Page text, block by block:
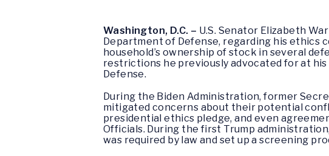
Washington, D.C. – U.S. Senator Elizabeth
Department of Defense, regarding his ethics
household’s ownership of stock in several
restrictions he previously advocated for at
Defense.
During the Biden Administration, former
mitigated concerns about their potential
presidential ethics pledge, and even
Officials. During the first Trump
was required by law and set up a screening